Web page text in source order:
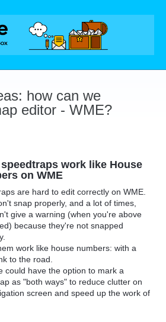
how can we
editor - WME?
speedtraps work like House
on WME
are hard to edit correctly on WME.
snap properly, and a lot of times,
give a warning (when you're above
because they're not snapped
work like house numbers: with a
to the road.
could have the option to mark a
as "both ways" to reduce clutter on
screen and speed up the work of